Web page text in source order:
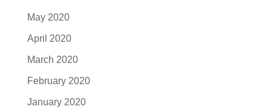
May 2020
April 2020
March 2020
February 2020
January 2020